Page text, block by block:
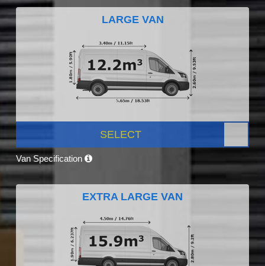
LARGE VAN
SELECT
Van Specification
EXTRA LARGE VAN